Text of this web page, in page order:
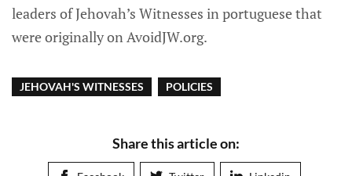
leaders of Jehovah’s Witnesses in portuguese that
were originally on AvoidJW.org.
JEHOVAH'S WITNESSES POLICIES
Share this article on: